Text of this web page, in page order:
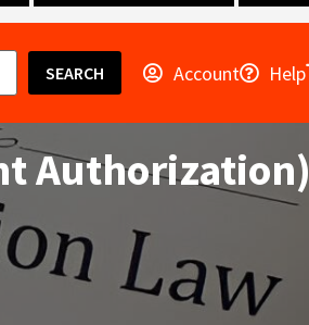
SEARCH Account Help
Authorization)